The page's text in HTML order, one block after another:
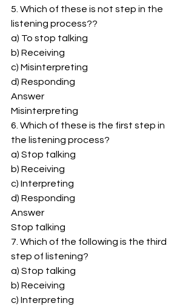
5. Which of these is not step in the
listening process??
a) To stop talking
b) Receiving
c) Misinterpreting
d) Responding
Answer
Misinterpreting
6. Which of these is the first step in
the listening process?
a) Stop talking
b) Receiving
c) Interpreting
d) Responding
Answer
Stop talking
7. Which of the following is the third
step of listening?
a) Stop talking
b) Receiving
c) Interpreting